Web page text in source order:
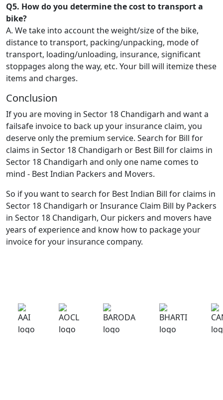
Q5. How do you determine the cost to transport a
bike?
A. We take into account the weight/size of the bike,
distance to transport, packing/unpacking, mode of
transport, loading/unloading, insurance, significant
stoppages along the way, etc. Your bill will itemize these
items and charges.
Conclusion
If you are moving in Sector 18 Chandigarh and want a
failsafe invoice to back up your insurance claim, you
deserve only the premium service. Search for Bill for
claims in Sector 18 Chandigarh or Best Bill for claims in
Sector 18 Chandigarh and only one name comes to
mind - Best Indian Packers and Movers.
So if you want to search for Best Indian Bill for claims in
Sector 18 Chandigarh or Insurance Claim Bill by Packers
in Sector 18 Chandigarh, Our pickers and movers have
years of experience and know how to package your
invoice for your insurance company.